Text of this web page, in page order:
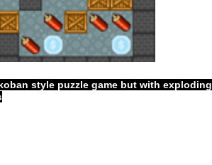
style puzzle game but with exploding